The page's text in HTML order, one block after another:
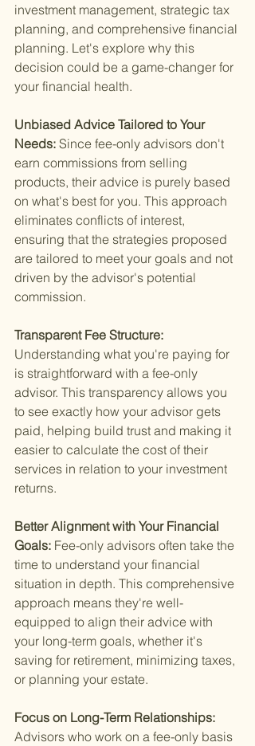
investment management, strategic tax
planning, and comprehensive financial
planning. Let's explore why this
decision could be a game-changer for
your financial health.
Unbiased Advice Tailored to Your
Needs: Since fee-only advisors don't
earn commissions from selling
products, their advice is purely based
on what's best for you. This approach
eliminates conflicts of interest,
ensuring that the strategies proposed
are tailored to meet your goals and not
driven by the advisor's potential
commission.
Transparent Fee Structure:
Understanding what you're paying for
is straightforward with a fee-only
advisor. This transparency allows you
to see exactly how your advisor gets
paid, helping build trust and making it
easier to calculate the cost of their
services in relation to your investment
returns.
Better Alignment with Your Financial
Goals: Fee-only advisors often take the
time to understand your financial
situation in depth. This comprehensive
approach means they're well-
equipped to align their advice with
your long-term goals, whether it's
saving for retirement, minimizing taxes,
or planning your estate.
Focus on Long-Term Relationships:
Advisors who work on a fee-only basis